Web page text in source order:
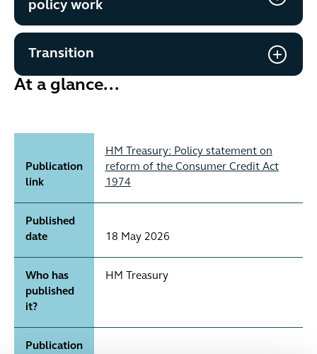
policy work
Transition
At a glance...
Publication
link
HM Treasury: Policy statement on
reform of the Consumer Credit Act
1974
Published
date
18 May 2026
Who has
published
it?
HM Treasury
Publication